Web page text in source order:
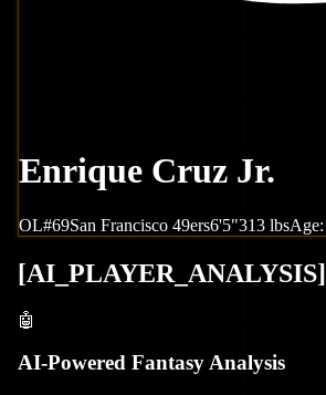
Enrique Cruz Jr.
OL#69San Francisco 49ers6'5"313 lbsAge:
[AI_PLAYER_ANALYSIS]
🤖
AI-Powered Fantasy Analysis